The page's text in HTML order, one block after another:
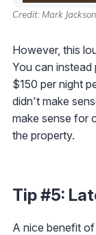
Credit: Mark Jackson
However, this
You can
$150 per night
didn't make
make sense for
the property.
Tip #5:
A nice benefit